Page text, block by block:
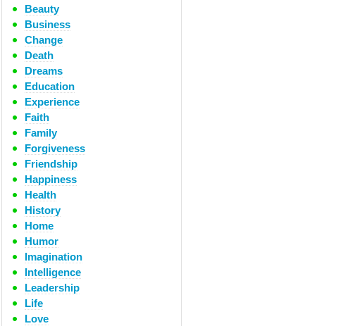
Beauty
Business
Change
Death
Dreams
Education
Experience
Faith
Family
Forgiveness
Friendship
Happiness
Health
History
Home
Humor
Imagination
Intelligence
Leadership
Life
Love